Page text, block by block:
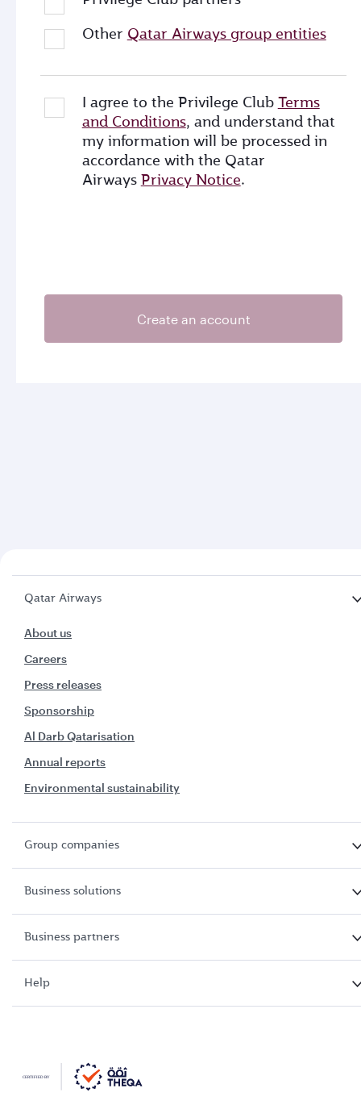
Other Qatar Airways group entities
I agree to the Privilege Club Terms
and Conditions, and understand that
my information will be processed in
accordance with the Qatar
Airways Privacy Notice.
Create an account
Qatar Airways
About us
Careers
Press releases
Sponsorship
Al Darb Qatarisation
Annual reports
Environmental sustainability
Group companies
Business solutions
Business partners
Help